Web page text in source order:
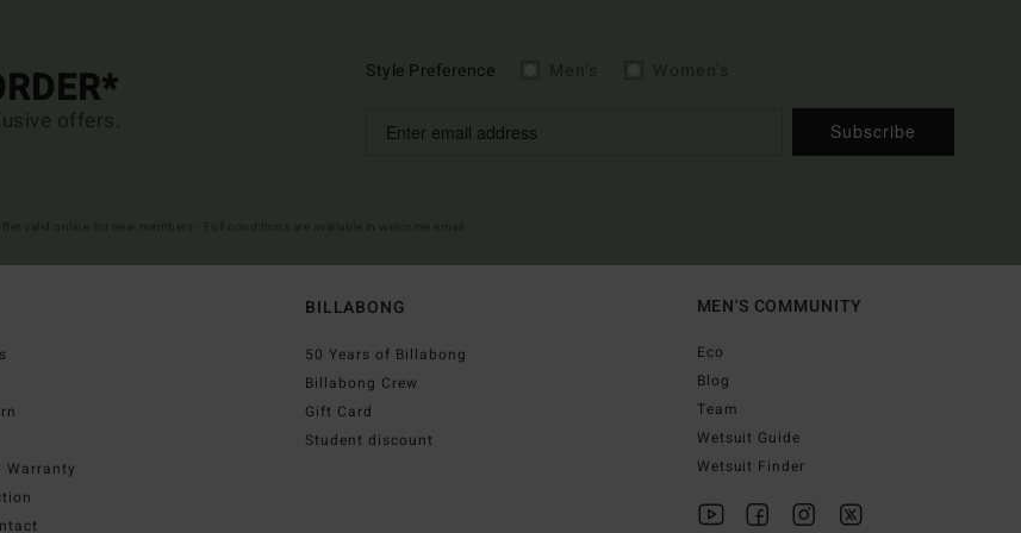
offers.
Style Preference
Subscribe
Warranty
BILLABONG
50 Years of Billabong
Billabong Crew
Gift Card
Student discount
MEN'S COMMUNITY
Eco
Blog
Team
Wetsuit Guide
Wetsuit Finder